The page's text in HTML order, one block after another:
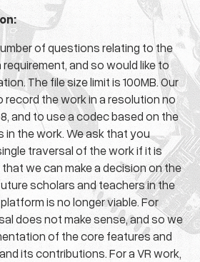
of questions relating to the
and so would like to
The file size limit is 100MB. Our
the work in a resolution no
and to use a codec based on the
in the work. We ask that you
traversal of the work if it is
we can make a decision on the
scholars and teachers in the
is no longer viable. For
does not make sense, and so we
of the core features and
its contributions. For a VR work,